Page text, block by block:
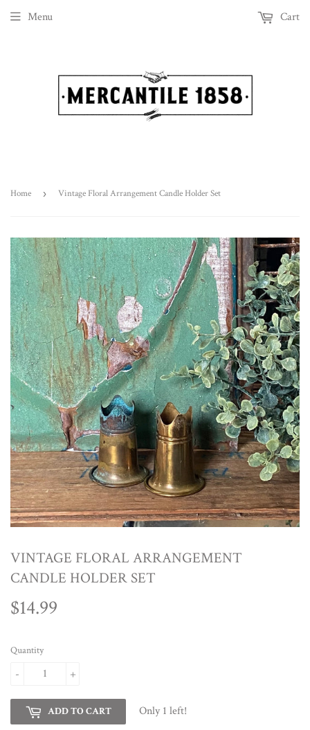
Menu Cart
Home › Vintage Floral Arrangement Candle Holder Set
VINTAGE FLORAL ARRANGEMENT
CANDLE HOLDER SET
$14.99
Quantity
+
-
ADD TO CART Only 1 left!